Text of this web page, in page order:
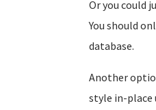
Or you could
You should
database.
Another
style in-place